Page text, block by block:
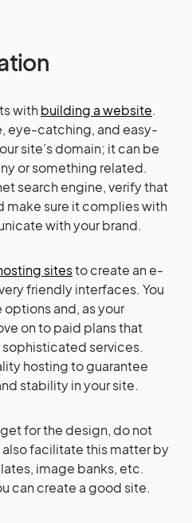
with building a website.
eye-catching, and easy-
site’s domain; it can be
or something related.
search engine, verify that
make sure it complies with
with your brand.
sitesto create an e-
friendly interfaces. You
and, as your
on to paid plans that
services.
hosting to guarantee
stability in your site.
for the design, do not
facilitate this matter by
image banks, etc.
can create a good site.